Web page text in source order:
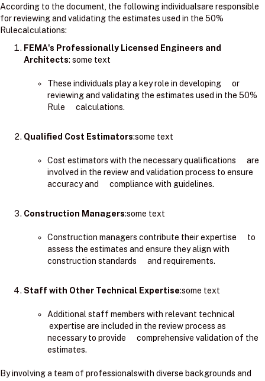
According to the document, the following individualsare responsible
for reviewing and validating the estimates used in the 50%
Rulecalculations:
FEMA's Professionally Licensed Engineers and
Architects: ​some text
These individuals play a key role in developing or
reviewing and validating the estimates used in the 50%
Rule calculations.
Qualified Cost Estimators:some text
Cost estimators with the necessary qualifications are
involved in the review and validation process to ensure
accuracy and compliance with guidelines.
Construction Managers:some text
Construction managers contribute their expertise to
assess the estimates and ensure they align with
construction standards and requirements.
Staff with Other Technical Expertise:some text
Additional staff members with relevant technical
expertise are included in the review process as
necessary to provide comprehensive validation of the
estimates.
By involving a team of professionalswith diverse backgrounds and